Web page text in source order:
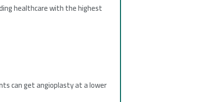
healthcare with the highest
can get angioplasty at a lower